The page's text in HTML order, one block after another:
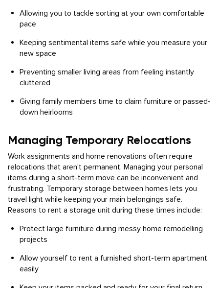
Allowing you to tackle sorting at your own comfortable
pace
Keeping sentimental items safe while you measure your
new space
Preventing smaller living areas from feeling instantly
cluttered
Giving family members time to claim furniture or passed-
down heirlooms
Managing Temporary Relocations
Work assignments and home renovations often require
relocations that aren't permanent. Managing your personal
items during a short-term move can be inconvenient and
frustrating. Temporary storage between homes lets you
travel light while keeping your main belongings safe.
Reasons to rent a storage unit during these times include:
Protect large furniture during messy home remodelling
projects
Allow yourself to rent a furnished short-term apartment
easily